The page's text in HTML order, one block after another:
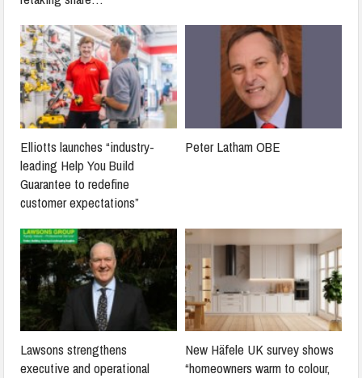
Elliotts launches “industry-
leading Help You Build
Guarantee to redefine
customer expectations”
Peter Latham OBE
Lawsons strengthens
executive and operational
New Häfele UK survey shows
“homeowners warm to colour,